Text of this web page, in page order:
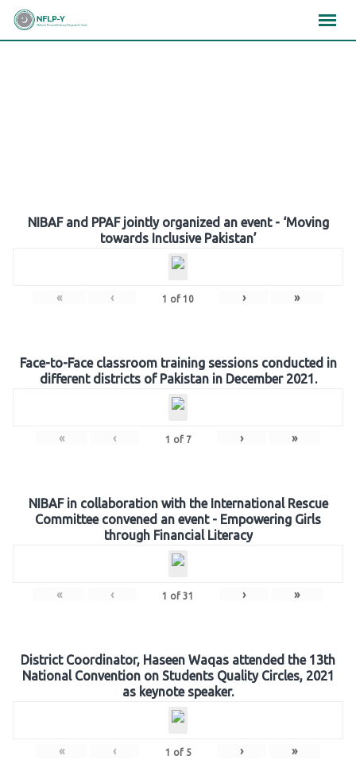
Skip
NIBAF and PPAF jointly organized an event - ‘Moving
towards Inclusive Pakistan’
« ‹ 1 of 10 › »
Face-to-Face classroom training sessions conducted in
different districts of Pakistan in December 2021.
« ‹ 1 of 7 › »
NIBAF in collaboration with the International Rescue
Committee convened an event - Empowering Girls
through Financial Literacy
« ‹ 1 of 31 › »
District Coordinator, Haseen Waqas attended the 13th
National Convention on Students Quality Circles, 2021
as keynote speaker.
« ‹ 1 of 5 › »
×××